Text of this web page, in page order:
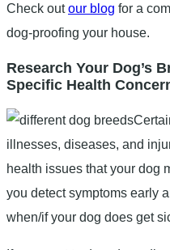
Check outour blog for a
dog-proofing your house.
Research Your Dog’s
Specific Health
illnesses, diseases, and
health issues that your dog
you detect symptoms early
when/if your dog does get